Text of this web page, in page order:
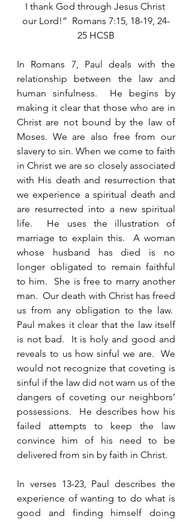
I thank God through Jesus Christ
our Lord!”  Romans 7:15, 18-19, 24-
25 HCSB
In Romans 7, Paul deals with the
relationship between the law and
human sinfulness.  He begins by
making it clear that those who are in
Christ are not bound by the law of
Moses. We are also free from our
slavery to sin. When we come to faith
in Christ we are so closely associated
with His death and resurrection that
we experience a spiritual death and
are resurrected into a new spiritual
life.  He uses the illustration of
marriage to explain this.  A woman
whose husband has died is no
longer obligated to remain faithful
to him.  She is free to marry another
man.  Our death with Christ has freed
us from any obligation to the law.
Paul makes it clear that the law itself
is not bad.  It is holy and good and
reveals to us how sinful we are.  We
would not recognize that coveting is
sinful if the law did not warn us of the
dangers of coveting our neighbors’
possessions.  He describes how his
failed attempts to keep the law
convince him of his need to be
delivered from sin by faith in Christ.
In verses 13-23, Paul describes the
experience of wanting to do what is
good and finding himself doing